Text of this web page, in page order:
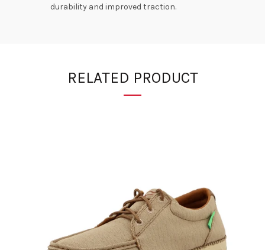
durability and improved traction.
RELATED PRODUCT